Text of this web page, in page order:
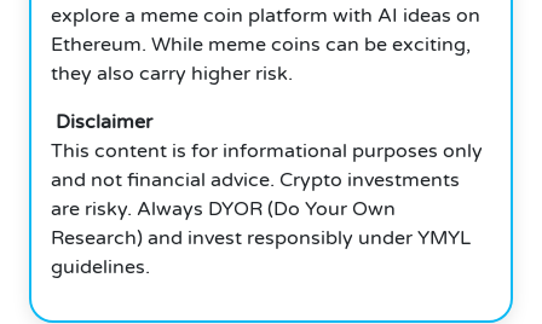
explore a meme coin platform with AI ideas on
Ethereum. While meme coins can be exciting,
they also carry higher risk.
Disclaimer
This content is for informational purposes only
and not financial advice. Crypto investments
are risky. Always DYOR (Do Your Own
Research) and invest responsibly under YMYL
guidelines.